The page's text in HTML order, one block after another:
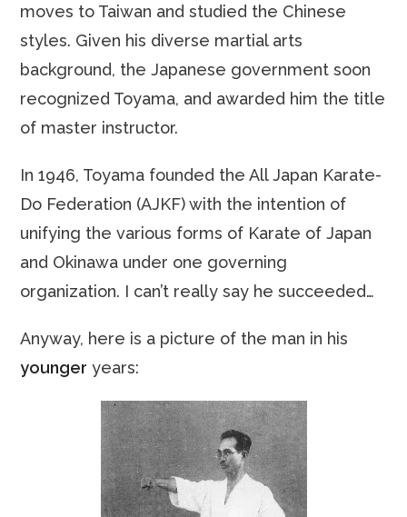
moves to Taiwan and studied the Chinese
styles. Given his diverse martial arts
background, the Japanese government soon
recognized Toyama, and awarded him the title
of master instructor.
In 1946, Toyama founded the All Japan Karate-
Do Federation (AJKF) with the intention of
unifying the various forms of Karate of Japan
and Okinawa under one governing
organization. I can’t really say he succeeded…
Anyway, here is a picture of the man in his
younger years: